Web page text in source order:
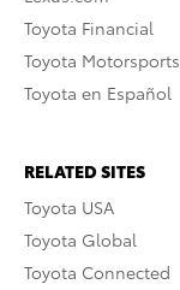
Toyota Financial
Toyota Motorsports
Toyota en Español
RELATED SITES
Toyota USA
Toyota Global
Toyota Connected